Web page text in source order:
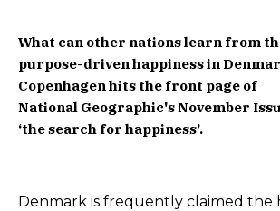
What can other nations learn from
purpose-driven happiness in
Copenhagen hits the front page of
National Geographic's November
‘the search for happiness’.
Denmark is frequently claimed the